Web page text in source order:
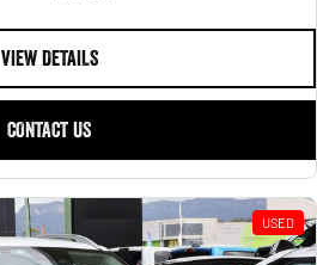
VIEW DETAILS
CONTACT US
USED